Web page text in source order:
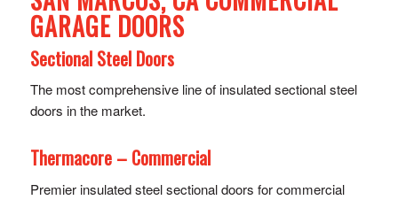
GARAGE DOORS
Sectional Steel Doors
The most comprehensive line of insulated sectional steel
doors in the market.
Thermacore – Commercial
Premier insulated steel sectional doors for commercial